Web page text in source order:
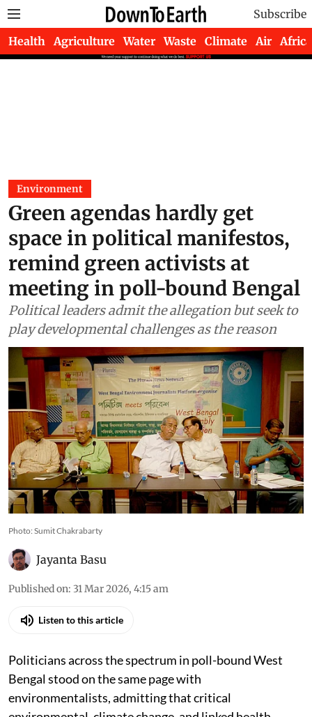
Subscribe
Health Agriculture Water Waste Climate Air Africa
Environment
Green agendas hardly get
space in political manifestos,
remind green activists at
meeting in poll-bound Bengal
Political leaders admit the allegation but seek to
play developmental challenges as the reason
Photo: Sumit Chakrabarty
Jayanta Basu
Published on: 31 Mar 2026, 4:15 am
Listen to this article
Politicians across the spectrum in poll-bound West
Bengal stood on the same page with
environmentalists, admitting that critical